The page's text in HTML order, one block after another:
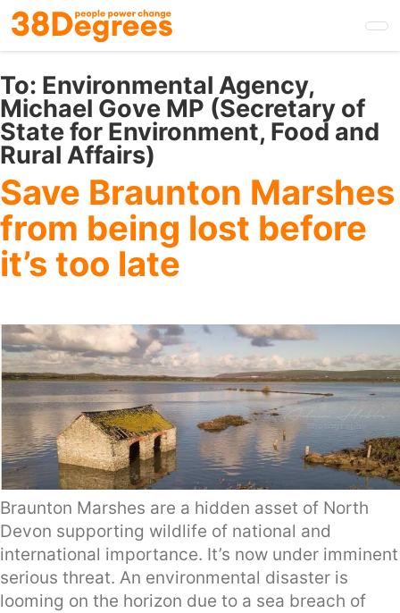
Skip
to
main
content
To: Environmental Agency,
Michael Gove MP (Secretary of
State for Environment, Food and
Rural Affairs)
Save Braunton Marshes
from being lost before
it’s too late
Braunton Marshes are a hidden asset of North
Devon supporting wildlife of national and
international importance. It’s now under imminent
serious threat. An environmental disaster is
looming on the horizon due to a sea breach of